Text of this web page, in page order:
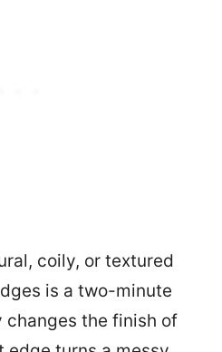
coily, or textured
is a two-minute
the finish of